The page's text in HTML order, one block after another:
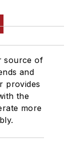
source of
and
provides
the
more